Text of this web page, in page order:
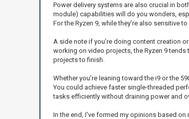
Power delivery systems are also crucial in
module) capabilities will do you wonders,
For the Ryzen 9, while they’re also sensitive
A side note if you’re doing content creation
working on video projects, the Ryzen 9
projects to finish.
Whether you’re leaning toward the i9 or the
You could achieve faster single-threaded
tasks efficiently without draining power and
In the end, I've formed my opinions based